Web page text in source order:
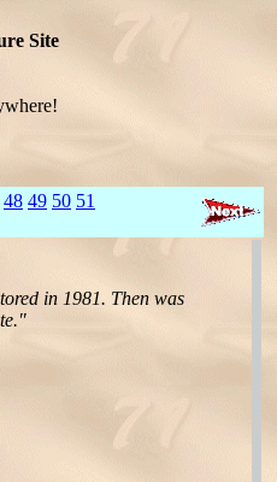
Site
48 49 50 51
in 1981. Then was